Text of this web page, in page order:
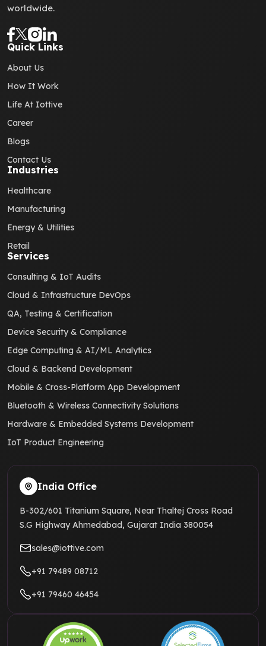
worldwide.
Quick Links
About Us
How It Work
Life At Iottive
Career
Blogs
Contact Us
Industries
Healthcare
Manufacturing
Energy & Utilities
Retail
Services
Consulting & IoT Audits
Cloud & Infrastructure DevOps
QA, Testing & Certification
Device Security & Compliance
Edge Computing & AI/ML Analytics
Cloud & Backend Development
Mobile & Cross-Platform App Development
Bluetooth & Wireless Connectivity Solutions
Hardware & Embedded Systems Development
IoT Product Engineering
India Office
B-302/601 Titanium Square, Near Thaltej Cross Road
S.G Highway Ahmedabad, Gujarat India 380054
sales@iottive.com
+91 79489 08712
+91 79460 46454